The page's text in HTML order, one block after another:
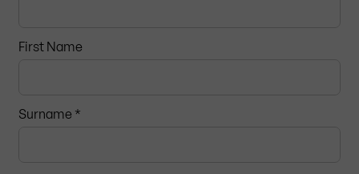
First Name
Surname *